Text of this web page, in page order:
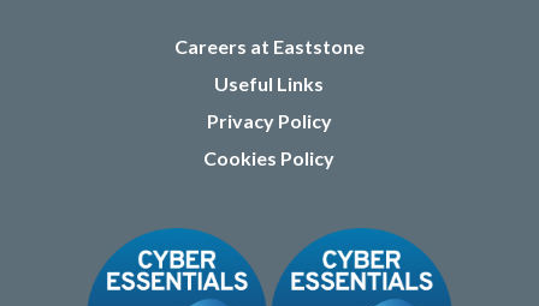
Careers at Eaststone
Useful Links
Privacy Policy
Cookies Policy